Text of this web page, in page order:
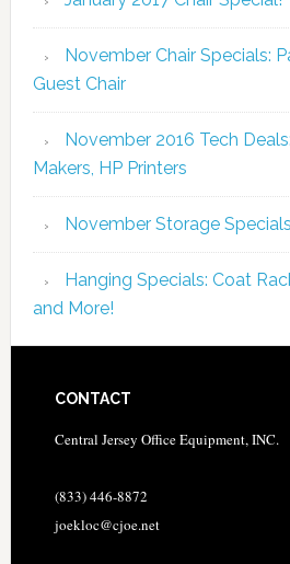
November Chair Specials:
Guest Chair
November 2016 Tech
Makers, HP Printers
November Storage
Hanging Specials: Coat
and More!
CONTACT
Central Jersey Office Equipment, INC.
(833) 446-8872
joekloc@cjoe.net